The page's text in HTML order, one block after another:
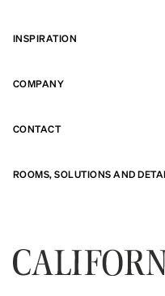
INSPIRATION
COMPANY
CONTACT
ROOMS, SOLUTIONS AND